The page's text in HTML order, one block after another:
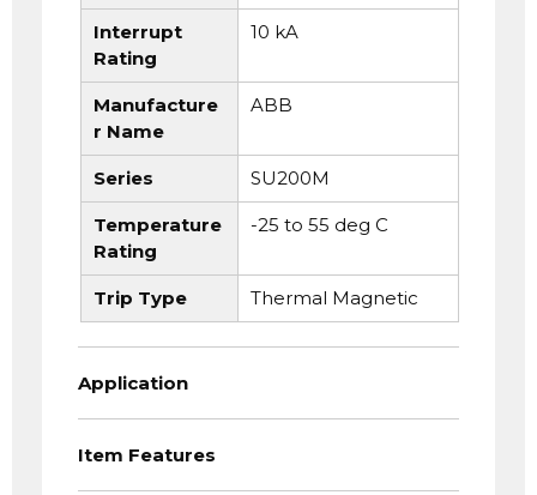
Interrupt
Rating
10 kA
Manufacture
r Name
ABB
Series SU200M
Temperature
Rating
-25 to 55 deg C
Trip Type Thermal Magnetic
Application
Item Features